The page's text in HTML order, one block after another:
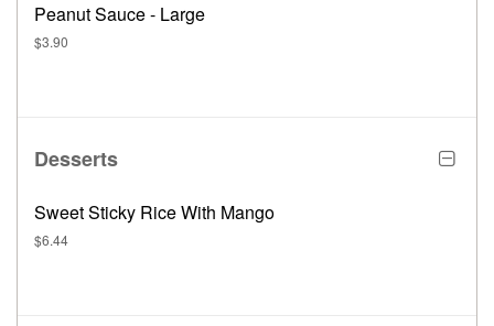
Peanut Sauce - Large
$3.90
Desserts
Sweet Sticky Rice With Mango
$6.44